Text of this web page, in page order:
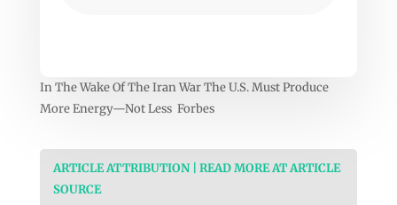
In The Wake Of The Iran War The U.S. Must Produce
More Energy—Not Less Forbes
ARTICLE ATTRIBUTION | READ MORE AT ARTICLE
SOURCE